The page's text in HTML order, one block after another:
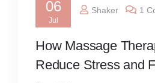
06
Jul
Shaker 1
How Massage
Reduce Stress and